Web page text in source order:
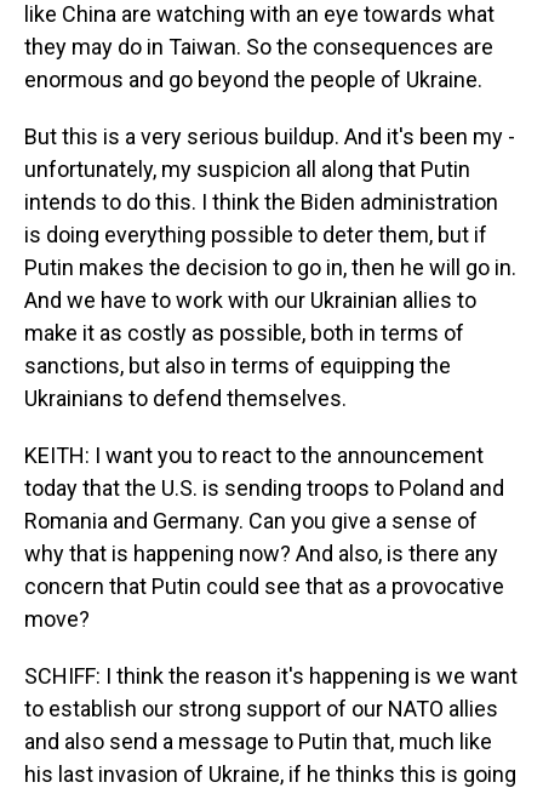
like China are watching with an eye towards what
they may do in Taiwan. So the consequences are
enormous and go beyond the people of Ukraine.
But this is a very serious buildup. And it's been my -
unfortunately, my suspicion all along that Putin
intends to do this. I think the Biden administration
is doing everything possible to deter them, but if
Putin makes the decision to go in, then he will go in.
And we have to work with our Ukrainian allies to
make it as costly as possible, both in terms of
sanctions, but also in terms of equipping the
Ukrainians to defend themselves.
KEITH: I want you to react to the announcement
today that the U.S. is sending troops to Poland and
Romania and Germany. Can you give a sense of
why that is happening now? And also, is there any
concern that Putin could see that as a provocative
move?
SCHIFF: I think the reason it's happening is we want
to establish our strong support of our NATO allies
and also send a message to Putin that, much like
his last invasion of Ukraine, if he thinks this is going